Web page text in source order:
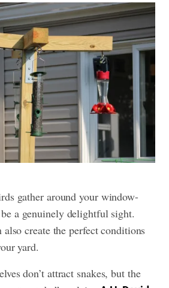
gather around your window-
a genuinely delightful sight.
create the perfect conditions
yard.
don’t attract snakes, but the